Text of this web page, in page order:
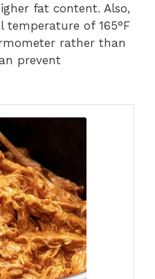
fat content. Also,
of 165°F
rather than
prevent